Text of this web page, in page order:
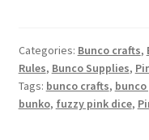
Categories: Bunco crafts,
Rules, Bunco Supplies,
Tags: bunco crafts, bunco
bunko, fuzzy pink dice,